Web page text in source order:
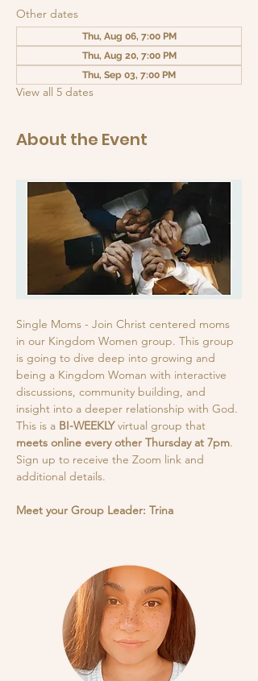
Other dates
Thu, Aug 06, 7:00 PM
Thu, Aug 20, 7:00 PM
Thu, Sep 03, 7:00 PM
View all 5 dates
About the Event
Single Moms - Join Christ centered moms
in our Kingdom Women group. This group
is going to dive deep into growing and
being a Kingdom Woman with interactive
discussions, community building, and
insight into a deeper relationship with God.
This is a BI-WEEKLY virtual group that
meets online every other Thursday at 7pm.
Sign up to receive the Zoom link and
additional details.
Meet your Group Leader: Trina